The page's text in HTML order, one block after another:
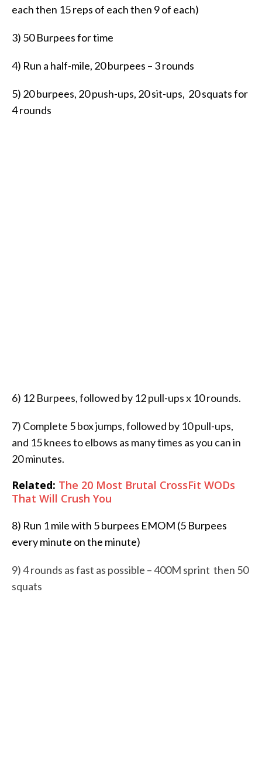
each then 15 reps of each then 9 of each)
3) 50 Burpees for time
4) Run a half-mile, 20 burpees – 3 rounds
5) 20 burpees, 20 push-ups, 20 sit-ups, 20 squats for
4 rounds
6) 12 Burpees, followed by 12 pull-ups x 10 rounds.
7) Complete 5 box jumps, followed by 10 pull-ups,
and 15 knees to elbows as many times as you can in
20 minutes.
Related: The 20 Most Brutal CrossFit WODs
That Will Crush You
8) Run 1 mile with 5 burpees EMOM (5 Burpees
every minute on the minute)
9)4 rounds as fast as possible –400M sprint then 50
squats